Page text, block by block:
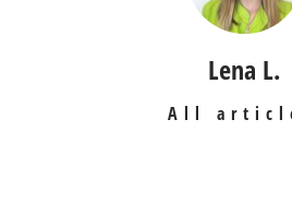
Lena L.
All